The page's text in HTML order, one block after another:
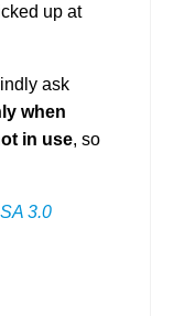
up at
ask
when
in use, so
3.0